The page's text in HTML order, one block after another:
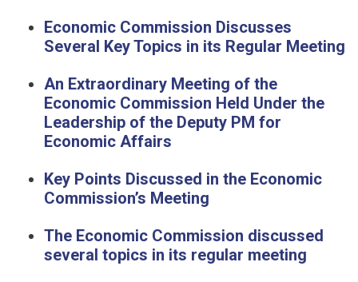
Economic Commission Discusses
Several Key Topics in its Regular Meeting
An Extraordinary Meeting of the
Economic Commission Held Under the
Leadership of the Deputy PM for
Economic Affairs
Key Points Discussed in the Economic
Commission’s Meeting
The Economic Commission discussed
several topics in its regular meeting